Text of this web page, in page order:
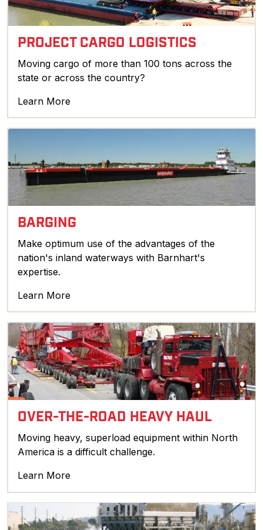
PROJECT CARGO LOGISTICS
Moving cargo of more than 100 tons across the
state or across the country?
Learn More
BARGING
Make optimum use of the advantages of the
nation's inland waterways with Barnhart's
expertise.
Learn More
OVER-THE-ROAD HEAVY HAUL
Moving heavy, superload equipment within North
America is a difficult challenge.
Learn More